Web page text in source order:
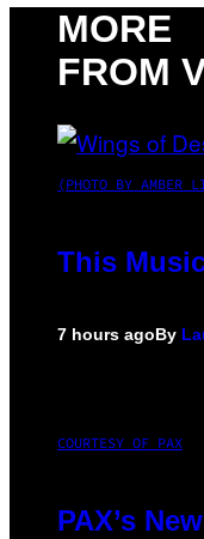
MORE
FROM
(PHOTO BY AMBER
This
7 hours agoBy
COURTESY OF PAX
PAX’s